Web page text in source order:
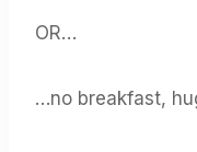
OR…
…no breakfast,